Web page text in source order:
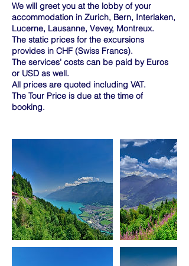
We will greet you at the lobby of your
accommodation in Zurich, Bern, Interlaken,
Lucerne, Lausanne, Vevey, Montreux.
The static prices for the excursions
provides in CHF (Swiss Francs).
The services' costs can be paid by Euros
or USD as well.
All prices are quoted including VAT.
The Tour Price is due at the time of
booking.